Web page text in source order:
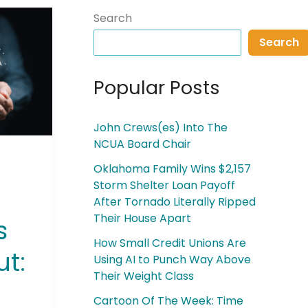
Search
Search
Popular Posts
John Crews(es) Into The
NCUA Board Chair
Oklahoma Family Wins $2,157
Storm Shelter Loan Payoff
After Tornado Literally Ripped
Their House Apart
How Small Credit Unions Are
Using AI to Punch Way Above
Their Weight Class
Cartoon Of The Week: Time